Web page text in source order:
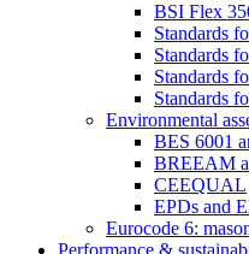
BSI Flex
Standards
Standards
Standards
Standards
Environmental
BES 6001
BREEAM
CEEQUAL
EPDs and
Eurocode 6:
Performance &